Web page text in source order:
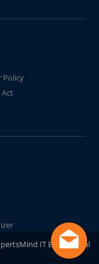
Policy
IT Educational